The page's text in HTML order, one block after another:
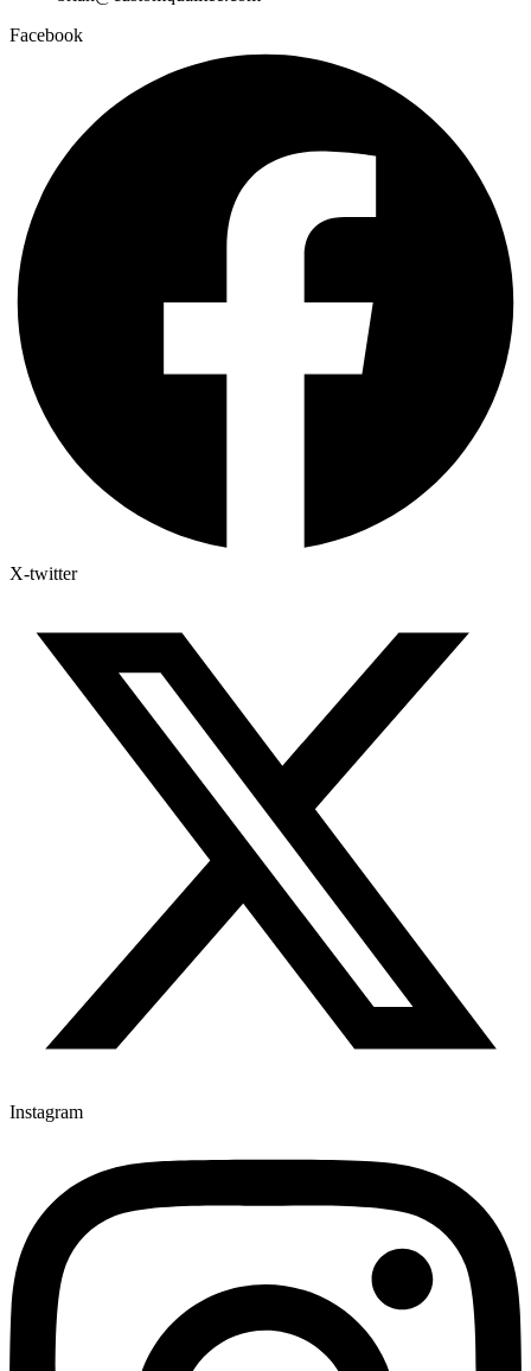
Facebook
X-twitter
Instagram